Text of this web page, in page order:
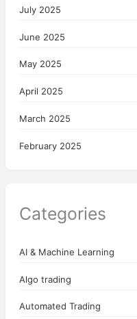
July 2025
June 2025
May 2025
April 2025
March 2025
February 2025
Categories
AI & Machine Learning
Algo trading
Automated Trading